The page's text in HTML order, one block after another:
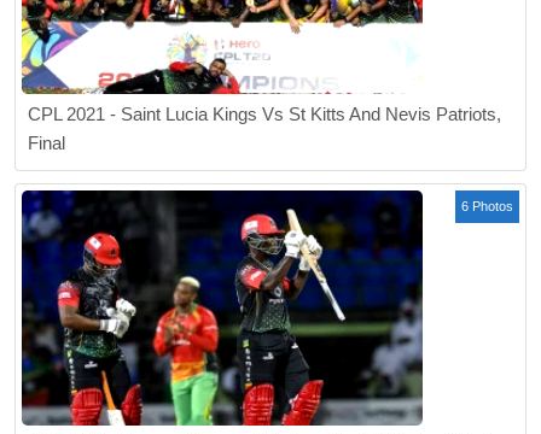
CPL 2021 - Saint Lucia Kings Vs St Kitts And Nevis Patriots,
Final
6 Photos